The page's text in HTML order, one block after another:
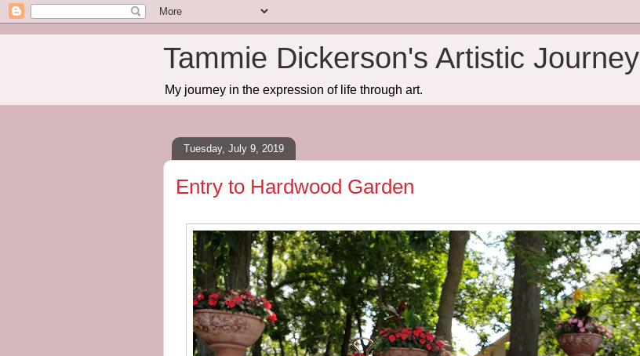
Tammie Dickerson's Artistic Journey
My journey in the expression of life through art.
Tuesday, July 9, 2019
Entry to Hardwood Garden